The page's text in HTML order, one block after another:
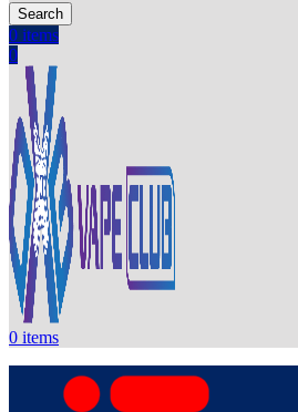
Search
0 items
0
0 items